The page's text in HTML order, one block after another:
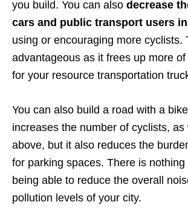
you build. You can also decrease
cars and public transport users
using or encouraging more cyclists.
advantageous as it frees up more
for your resource transportation
You can also build a road with a
increases the number of cyclists, as
above, but it also reduces the
for parking spaces. There is nothing
being able to reduce the overall
pollution levels of your city.